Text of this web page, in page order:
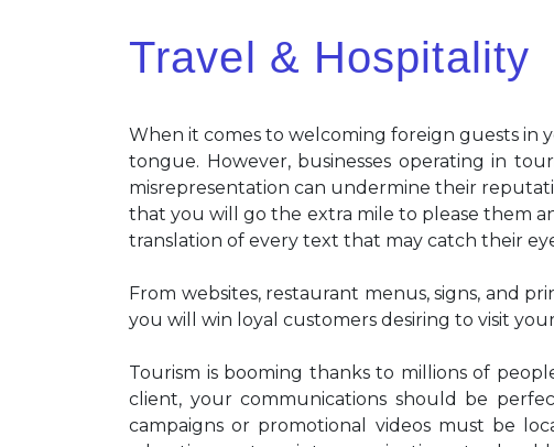
Travel & Hospitality
When it comes to welcoming foreign guests
tongue. However, businesses operating in
misrepresentation can undermine their
that you will go the extra mile to please them
translation of every text that may catch their
From websites, restaurant menus, signs, and
you will win loyal customers desiring to visit
Tourism is booming thanks to millions of
client, your communications should be
campaigns or promotional videos must be